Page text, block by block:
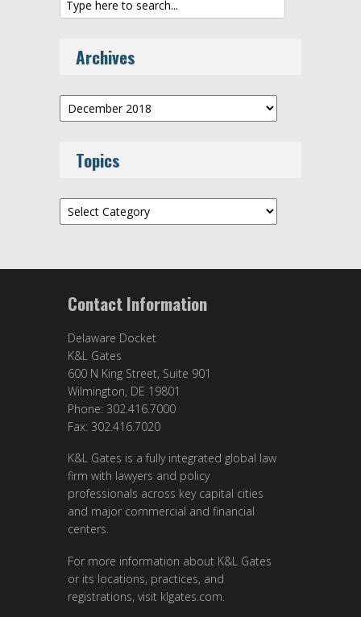
Archives
Archives
Topics
Topics
Contact Information
Delaware Docket
K&L Gates
600 N King Street, Suite 901
Wilmington, DE 19801
Phone: 302.416.7000
Fax: 302.416.7020
K&L Gates is a fully integrated global law
firm with lawyers and policy
professionals across key capital cities
and major commercial and financial
centers.
For more information about K&L Gates
or its locations, practices, and
registrations, visit klgates.com